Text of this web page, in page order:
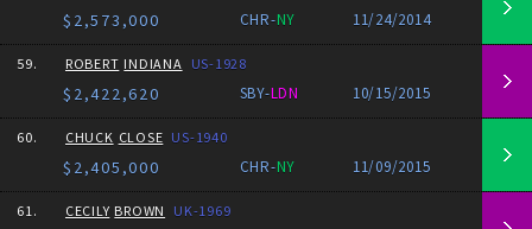
$2,573,000 CHR-NY 11/24/2014
59. ROBERT INDIANA US-1928
$2,422,620 SBY-LDN 10/15/2015
60. CHUCK CLOSE US-1940
$2,405,000 CHR-NY 11/09/2015
61. CECILY BROWN UK-1969